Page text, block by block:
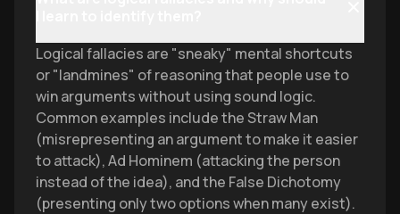
Logical fallacies are "sneaky" mental shortcuts
or "landmines" of reasoning that people use to
win arguments without using sound logic.
Common examples include the Straw Man
(misrepresenting an argument to make it easier
to attack), Ad Hominem (attacking the person
instead of the idea), and the False Dichotomy
(presenting only two options when many exist).